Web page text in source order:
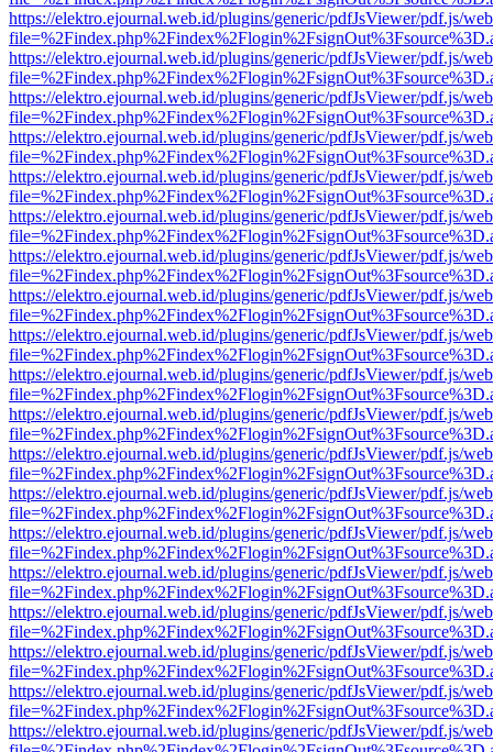
https://elektro.ejournal.web.id/plugins/generic/pdfJsViewer/pdf.js/
https://elektro.ejournal.web.id/plugins/generic/pdfJsViewer/pdf.js/
https://elektro.ejournal.web.id/plugins/generic/pdfJsViewer/pdf.js/
https://elektro.ejournal.web.id/plugins/generic/pdfJsViewer/pdf.js/
https://elektro.ejournal.web.id/plugins/generic/pdfJsViewer/pdf.js/
https://elektro.ejournal.web.id/plugins/generic/pdfJsViewer/pdf.js/
https://elektro.ejournal.web.id/plugins/generic/pdfJsViewer/pdf.js/
https://elektro.ejournal.web.id/plugins/generic/pdfJsViewer/pdf.js/
https://elektro.ejournal.web.id/plugins/generic/pdfJsViewer/pdf.js/
https://elektro.ejournal.web.id/plugins/generic/pdfJsViewer/pdf.js/
https://elektro.ejournal.web.id/plugins/generic/pdfJsViewer/pdf.js/
https://elektro.ejournal.web.id/plugins/generic/pdfJsViewer/pdf.js/
https://elektro.ejournal.web.id/plugins/generic/pdfJsViewer/pdf.js/
https://elektro.ejournal.web.id/plugins/generic/pdfJsViewer/pdf.js/
https://elektro.ejournal.web.id/plugins/generic/pdfJsViewer/pdf.js/
https://elektro.ejournal.web.id/plugins/generic/pdfJsViewer/pdf.js/
https://elektro.ejournal.web.id/plugins/generic/pdfJsViewer/pdf.js/
https://elektro.ejournal.web.id/plugins/generic/pdfJsViewer/pdf.js/
https://elektro.ejournal.web.id/plugins/generic/pdfJsViewer/pdf.js/